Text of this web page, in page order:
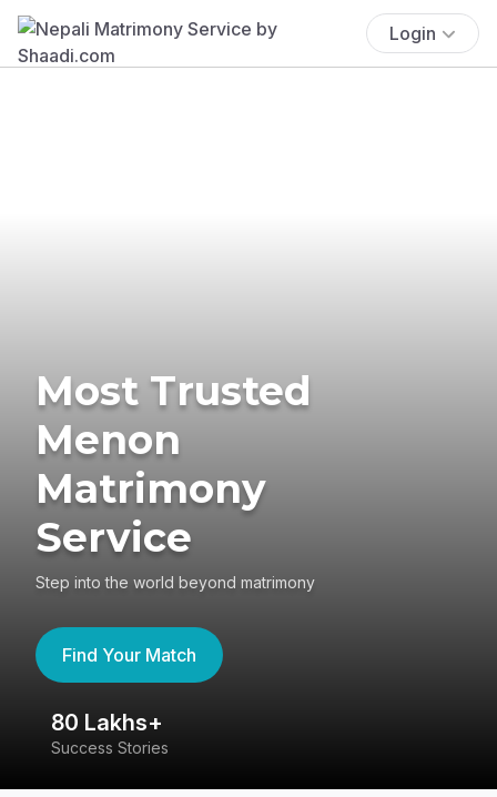
Login
Most Trusted
Menon
Matrimony
Service
Step into the world beyond matrimony
Find Your Match
80 Lakhs+
Success Stories